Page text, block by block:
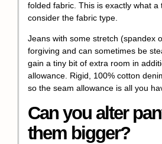
folded fabric. This is exactly what a
consider the fabric type.
Jeans with some stretch (spandex
forgiving and can sometimes be
gain a tiny bit of extra room in
allowance. Rigid, 100% cotton
so the seam allowance is all you
Can you alter
them bigger?